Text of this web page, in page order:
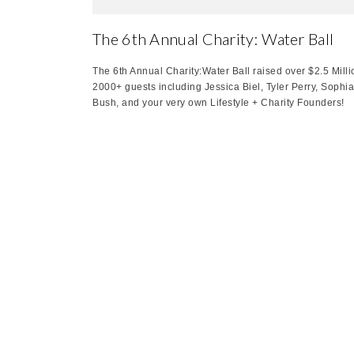
The 6th Annual Charity: Water Ball
The 6th Annual Charity:Water Ball raised over $2.5
2000+ guests including Jessica Biel, Tyler Perry, Sophia
Bush, and your very own Lifestyle + Charity Founders!